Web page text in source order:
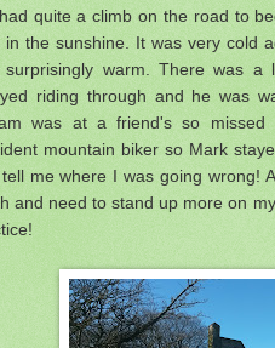
quite a climb on the road to
in the sunshine. It was very cold
surprisingly warm. There was
riding through and he was
was at a friend's so
mountain biker so Mark
me where I was going wrong!
and need to stand up more on